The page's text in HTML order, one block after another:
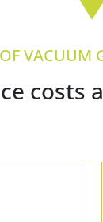
costs